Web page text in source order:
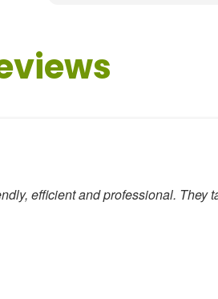
Loden.
efficient and professional.